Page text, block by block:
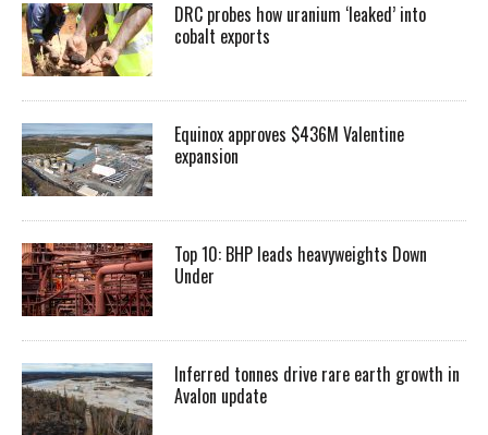
DRC probes how uranium ‘leaked’ into
cobalt exports
Equinox approves $436M Valentine
expansion
Top 10: BHP leads heavyweights Down
Under
Inferred tonnes drive rare earth growth in
Avalon update